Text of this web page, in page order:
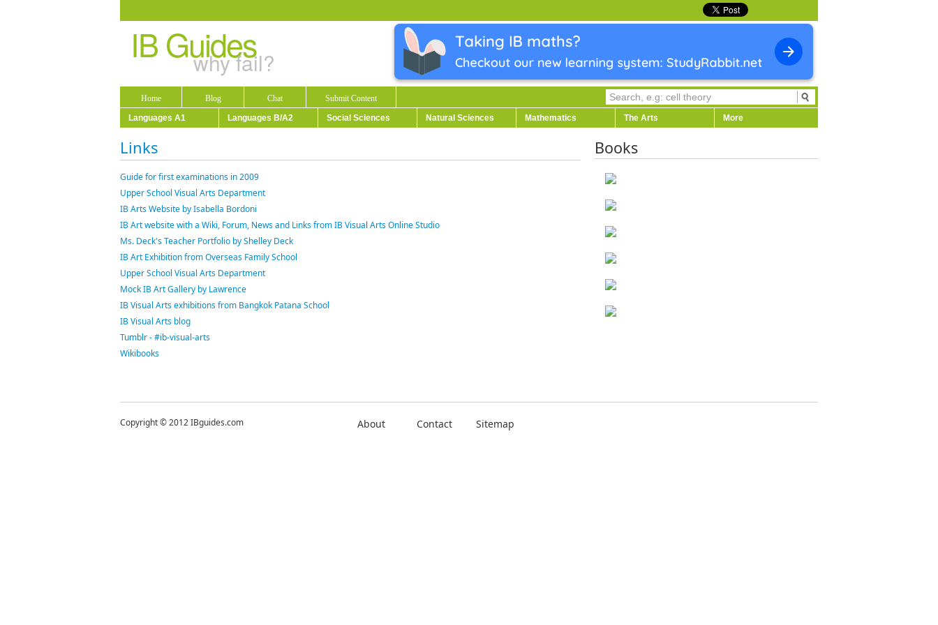
IB Guides
why fail?
Home Blog Chat
Submit Content
Languages A1
Languages B/A2 Social Sciences Natural Sciences Mathematics The Arts More
Links
Guide for first examinations in 2009
Upper School Visual Arts Department
IB Arts Website by Isabella Bordoni
IB Art website with a Wiki, Forum, News and Links from IB Visual Arts Online Studio
Ms. Deck's Teacher Portfolio by Shelley Deck
IB Art Exhibition from Overseas Family School
Upper School Visual Arts Department
Mock IB Art Gallery by Lawrence
IB Visual Arts exhibitions from Bangkok Patana School
IB Visual Arts blog
Tumblr - #ib-visual-arts
Wikibooks
Books
Copyright © 2012 IBguides.com About Contact Sitemap